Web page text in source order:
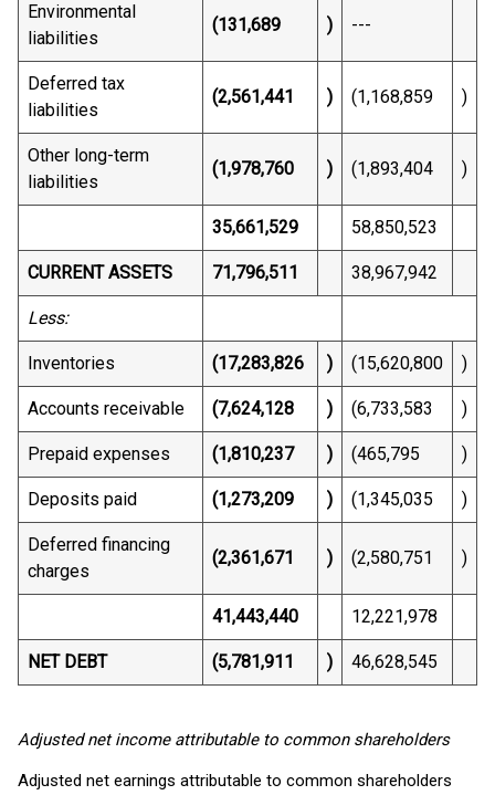
Environmental
liabilities
(131,689 ) ---
Deferred tax
liabilities
(2,561,441 ) (1,168,859 )
Other long-term
liabilities
(1,978,760 ) (1,893,404 )
35,661,529 58,850,523
CURRENT ASSETS 71,796,511 38,967,942
Less:
Inventories (17,283,826 ) (15,620,800 )
Accounts receivable (7,624,128 ) (6,733,583 )
Prepaid expenses (1,810,237 ) (465,795 )
Deposits paid (1,273,209 ) (1,345,035 )
Deferred financing
charges
(2,361,671 ) (2,580,751 )
41,443,440 12,221,978
NET DEBT (5,781,911 ) 46,628,545
Adjusted net income attributable to common shareholders
Adjusted net earnings attributable to common shareholders